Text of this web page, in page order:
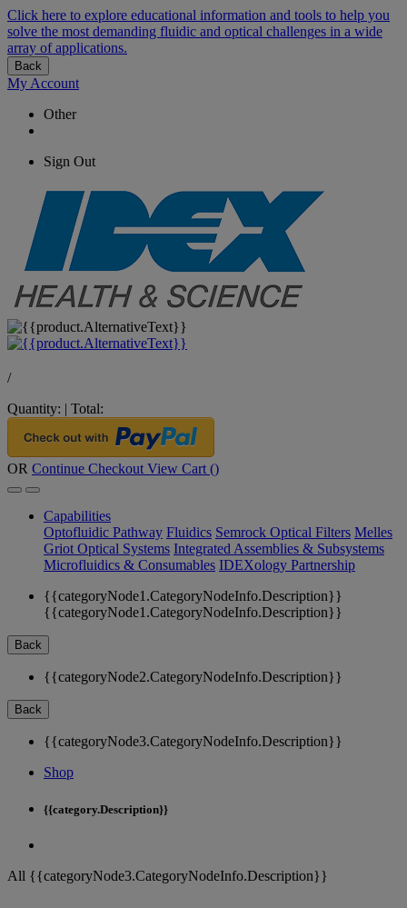
Click here to explore educational information and tools to help you
solve the most demanding fluidic and optical challenges in a wide
array of applications.
Back
My Account
Other
Sign Out
/
Quantity: | Total:
OR Continue Checkout View Cart ()
Capabilities
Optofluidic Pathway Fluidics Semrock Optical Filters Melles
Griot Optical Systems Integrated Assemblies & Subsystems
Microfluidics & Consumables IDEXology Partnership
{{categoryNode1.CategoryNodeInfo.Description}}
{{categoryNode1.CategoryNodeInfo.Description}}
Back
{{categoryNode2.CategoryNodeInfo.Description}}
Back
{{categoryNode3.CategoryNodeInfo.Description}}
Shop
{{category.Description}}
All {{categoryNode3.CategoryNodeInfo.Description}}